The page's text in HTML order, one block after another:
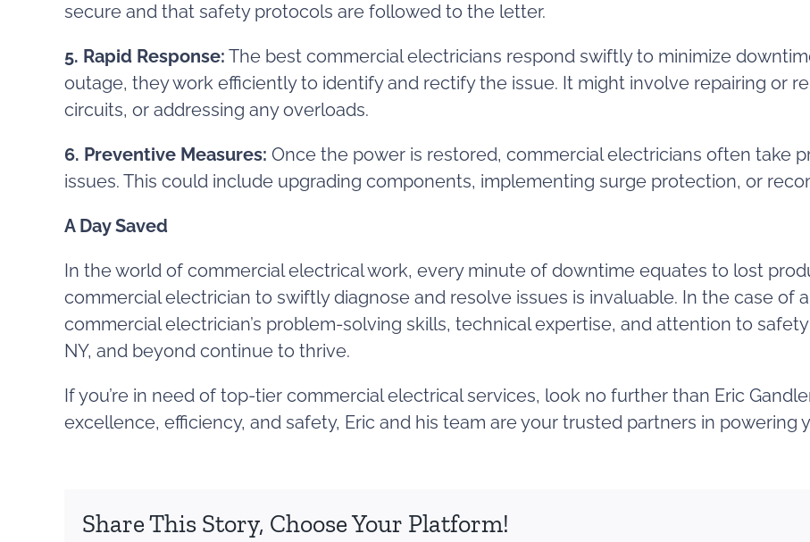
secure and that safety protocols are followed to the letter.
5. Rapid Response: The best commercial electricians respond swiftly to minimize
outage, they work efficiently to identify and rectify the issue. It might involve repairing or
circuits, or addressing any overloads.
6. Preventive Measures: Once the power is restored, commercial electricians often take
issues. This could include upgrading components, implementing surge protection, or
A Day Saved
In the world of commercial electrical work, every minute of downtime equates to lost
commercial electrician to swiftly diagnose and resolve issues is invaluable. In the case of
commercial electrician’s problem-solving skills, technical expertise, and attention to
NY, and beyond continue to thrive.
If you’re in need of top-tier commercial electrical services, look no further than Eric
excellence, efficiency, and safety, Eric and his team are your trusted partners in powering
Share This Story, Choose Your Platform!